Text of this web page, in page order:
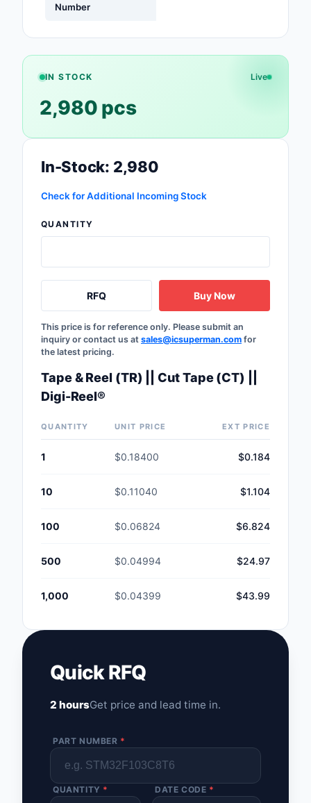
External/Internal
Prototyping,
Resistors
Safety Products
Rework Products
Switches
Tapes, Adhesives,
Number
IN STOCK Live
2,980 pcs
In-Stock: 2,980
Check for Additional Incoming Stock
QUANTITY
RFQ Buy Now
This price is for reference only. Please submit an
inquiry or contact us at sales@icsuperman.com for
the latest pricing.
Tape & Reel (TR) || Cut Tape (CT) ||
Digi-Reel®
QUANTITY UNIT PRICE EXT PRICE
1 $0.18400 $0.184
10 $0.11040 $1.104
100 $0.06824 $6.824
500 $0.04994 $24.97
1,000 $0.04399 $43.99
Quick RFQ
2 hoursGet price and lead time in.
PART NUMBER *
QUANTITY * DATE CODE *